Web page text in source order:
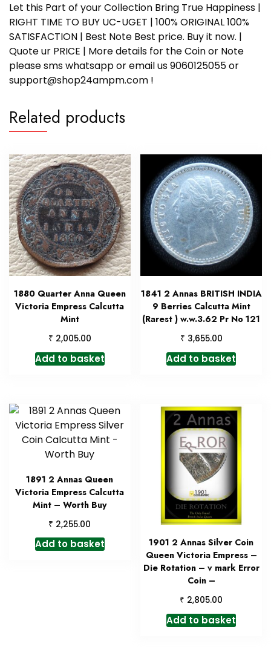
Let this Part of your Collection Bring True Happiness |
RIGHT TIME TO BUY UC-UGET | 100% ORIGINAL 100%
SATISFACTION | Best Note Best price. Buy it now. |
Quote ur PRICE | More details for the Coin or Note
please sms whatsapp or email us 9060125055 or
support@shop24ampm.com !
Related products
1880 Quarter Anna Queen
Victoria Empress Calcutta
Mint
₹ 2,005.00
Add to basket
1841 2 Annas BRITISH INDIA
9 Berries Calcutta Mint
(Rarest ) w.w.3.62 Pr No 121
₹ 3,655.00
Add to basket
1891 2 Annas Queen
Victoria Empress Calcutta
Mint – Worth Buy
₹ 2,255.00
Add to basket
1901 2 Annas Silver Coin
Queen Victoria Empress –
Die Rotation – v mark Error
Coin –
₹ 2,805.00
Add to basket